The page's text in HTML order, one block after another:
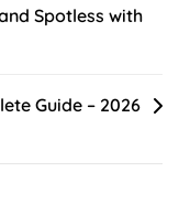
Spotless with
Guide – 2026